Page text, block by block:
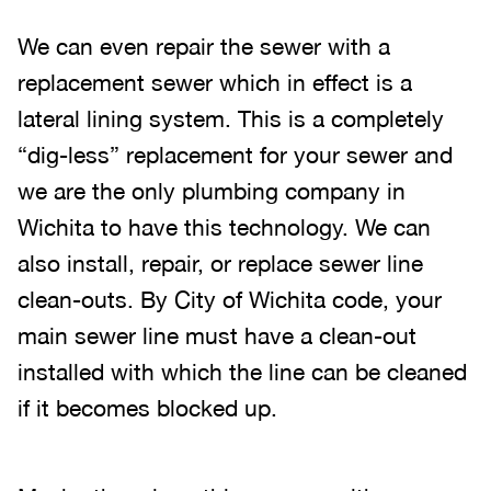
We can even repair the sewer with a
replacement sewer which in effect is a
lateral lining system. This is a completely
“dig-less” replacement for your sewer and
we are the only plumbing company in
Wichita to have this technology. We can
also install, repair, or replace sewer line
clean-outs. By City of Wichita code, your
main sewer line must have a clean-out
installed with which the line can be cleaned
if it becomes blocked up.